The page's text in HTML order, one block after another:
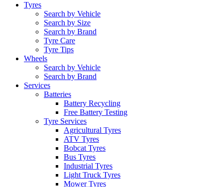
Tyres
Search by Vehicle
Search by Size
Search by Brand
Tyre Care
Tyre Tips
Wheels
Search by Vehicle
Search by Brand
Services
Batteries
Battery Recycling
Free Battery Testing
Tyre Services
Agricultural Tyres
ATV Tyres
Bobcat Tyres
Bus Tyres
Industrial Tyres
Light Truck Tyres
Mower Tyres